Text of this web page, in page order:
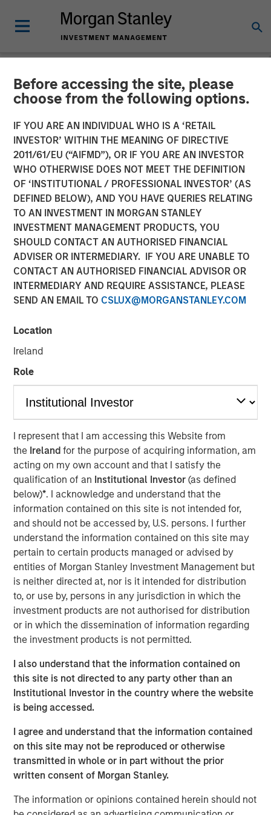
Before accessing the site, please
choose from the following options.
IF YOU ARE AN INDIVIDUAL WHO IS A ‘RETAIL
INVESTOR’ WITHIN THE MEANING OF DIRECTIVE
2011/61/EU (“AIFMD”), OR IF YOU ARE AN INVESTOR
WHO OTHERWISE DOES NOT MEET THE DEFINITION
OF ‘INSTITUTIONAL / PROFESSIONAL INVESTOR’ (AS
DEFINED BELOW), AND YOU HAVE QUERIES RELATING
TO AN INVESTMENT IN MORGAN STANLEY
INVESTMENT MANAGEMENT PRODUCTS, YOU
SHOULD CONTACT AN AUTHORISED FINANCIAL
ADVISER OR INTERMEDIARY. IF YOU ARE UNABLE TO
CONTACT AN AUTHORISED FINANCIAL ADVISOR OR
INTERMEDIARY AND REQUIRE ASSISTANCE, PLEASE
SEND AN EMAIL TO CSLUX@MORGANSTANLEY.COM
Location
Ireland
Role
I represent that I am accessing this Website from
the Irelandfor the purpose of acquiring information, am
acting on my own account and that I satisfy the
qualification of an Institutional Investor(as defined
below)*. I acknowledge and understand that the
information contained on this site is not intended for,
and should not be accessed by, U.S. persons. I further
understand the information contained on this site may
pertain to certain products managed or advised by
entities of Morgan Stanley Investment Management but
is neither directed at, nor is it intended for distribution
to, or use by, persons in any jurisdiction in which the
investment products are not authorised for distribution
or in which the dissemination of information regarding
the investment products is not permitted.
I also understand that the information contained on
this site is not directed to any party other than an
Institutional Investor in the country where the website
is being accessed.
I agree and understand that the information contained
on this site may not be reproduced or otherwise
transmitted in whole or in part without the prior
written consent of Morgan Stanley.
The information or opinions contained herein should not
NEWSROOM
Parametric Expands
Custom Active Platform
Introduces More Than 35
New Strategies
27 JANUARY 2025
New partnerships with Columbia Threadneedle
Investments, Lord, Abbett & Co. LLC, PGIM, Polen Capital
SEATTLE - Parametric Portfolio Associates LLC
(Parametric), part of Morgan Stanley Investment
Management ("MSIM"), today announced new
partnerships with Columbia Threadneedle
Investments(“Columbia Threadneedle”), Lord, Abbett & Co.
LLC (“Lord Abbett”), PGIM, Polen Capital and Voya
Investment Management for the Custom Active solution,
an innovative tax optimization capability for asset
managers. MSIM also added more than 35 new strategies
from both its latest and existing asset manager partners.
These active equity strategies offered under the Custom
Active solution are tax-managed by Parametric and can
be customized for other considerations.
“We are excited by the substantial growth of the Custom
Active platform with the addition of more than 35 new
strategies from our MSIM investment teams, our existing
partners Capital Group and Lazard Asset Management,
and our latest partners Columbia Threadneedle, Lord
Abbett, PGIM’s Jennison Associates, Polen Capital and
Voya Investment Management,” said Thomas Lee, Co-
President and Chief Investment Officer at Parametric.
“Drawing on Parametric’s three decades of experience in
addressing the most complex needs of investors, the
Custom Active solution enables asset managers to meet
the increasing demand for customization by optimizing
their well-established strategies for tax efficiency and
other distinct considerations.”
The Custom Active platform is now comprised of more